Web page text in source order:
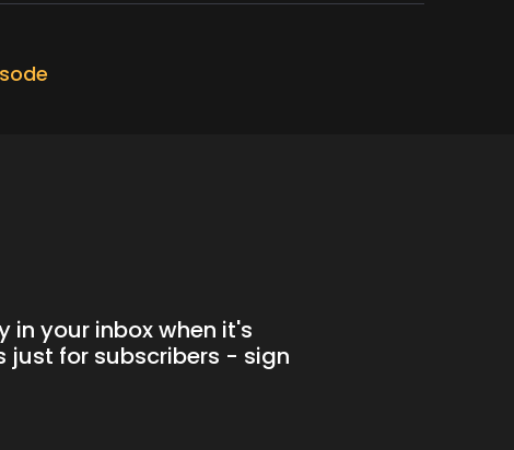
in your inbox when it's
just for subscribers - sign